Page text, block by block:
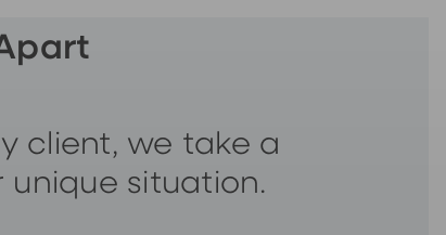
client, we take a
situation.